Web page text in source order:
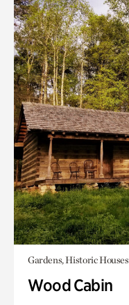
Gardens, Historic Houses
Wood Cabin